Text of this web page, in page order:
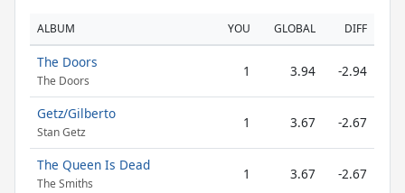
ALBUM YOU GLOBAL DIFF
The Doors
The Doors
1 3.94 -2.94
Getz/Gilberto
Stan Getz
1 3.67 -2.67
The Queen Is Dead
The Smiths
1 3.67 -2.67